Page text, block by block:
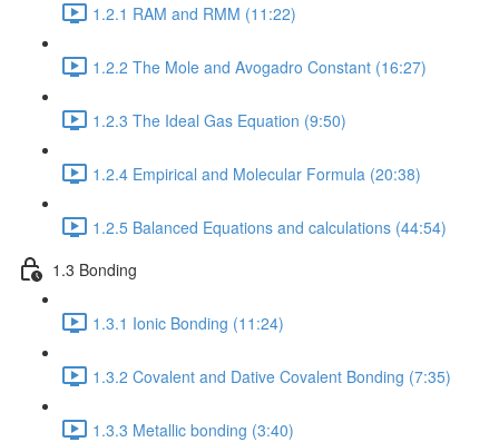
1.2.1 RAM and RMM (11:22)
1.2.2 The Mole and Avogadro Constant (16:27)
1.2.3 The Ideal Gas Equation (9:50)
1.2.4 Empirical and Molecular Formula (20:38)
1.2.5 Balanced Equations and calculations (44:54)
1.3 Bonding
1.3.1 Ionic Bonding (11:24)
1.3.2 Covalent and Dative Covalent Bonding (7:35)
1.3.3 Metallic bonding (3:40)